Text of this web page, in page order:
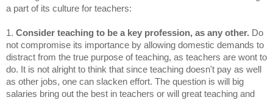
a part of its culture for teachers:
1. Consider teaching to be a key profession, as any other. Do
not compromise its importance by allowing domestic demands to
distract from the true purpose of teaching, as teachers are wont to
do. It is not alright to think that since teaching doesn't pay as well
as other jobs, one can slacken effort. The question is will big
salaries bring out the best in teachers or will great teaching and